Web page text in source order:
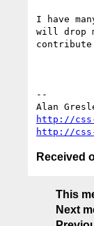
I have
will drop
contribute
--
http://
http://
Received
This
Next